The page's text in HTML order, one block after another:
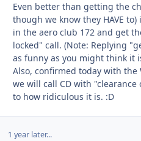
Even better than getting the
though we know they HAVE
in the aero club 172 and get
locked" call. (Note: Replying
as funny as you might think it
Also, confirmed today with the
we will call CD with
to how ridiculous it is. :D
1 year later...